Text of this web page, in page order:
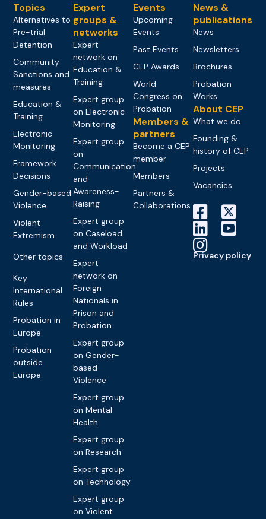
Topics
Alternatives to
Pre-trial
Detention
Community
Sanctions and
measures
Education &
Training
Electronic
Monitoring
Framework
Decisions
Gender-based
Violence
Violent
Extremism
Other topics
Key
International
Rules
Probation in
Europe
Probation
outside
Europe
Expert
groups &
networks
Expert
network on
Education &
Training
Expert group
on Electronic
Monitoring
Expert group
on
Communication
and
Awareness-
Raising
Expert group
on Caseload
and Workload
Expert
network on
Foreign
Nationals in
Prison and
Probation
Expert group
on Gender-
based
Violence
Expert group
on Mental
Health
Expert group
on Research
Expert group
on Technology
Expert group
on Violent
Events
Upcoming
Events
Past Events
CEP Awards
World
Congress on
Probation
Members &
partners
Become a CEP
member
Members
Partners &
Collaborations
News &
publications
News
Newsletters
Brochures
Probation
Works
About CEP
What we do
Founding &
history of CEP
Projects
Vacancies
Privacy policy